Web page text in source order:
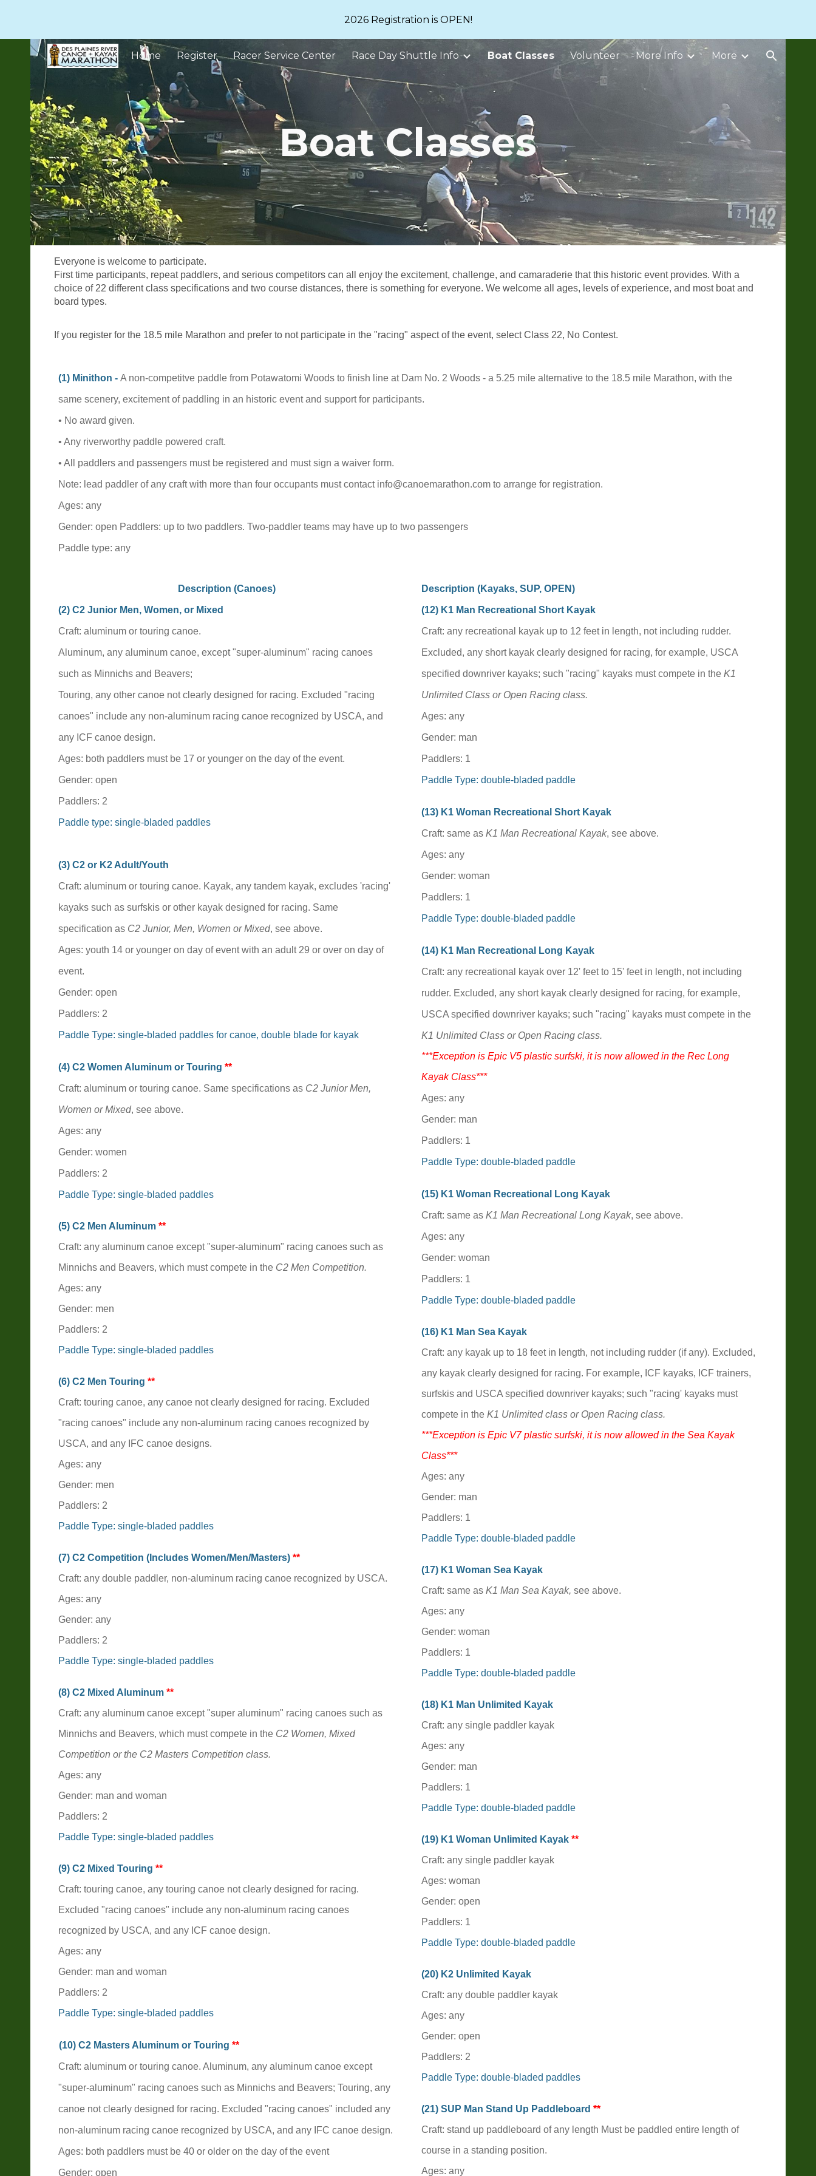
Skip to main content2026 Registration is OPEN!
Home Register Racer Service Center Race Day Shuttle Info Boat Classes Volunteer More Info More
Boat Classes
Everyone is welcome to participate.
First time participants, repeat paddlers, and serious competitors can all enjoy the excitement, challenge, and camaraderie that this historic event provides. With a
choice of 22 different class specifications and two course distances, there is something for everyone. We welcome all ages, levels of experience, and most boat and
board types.
If you register for the 18.5 mile Marathon and prefer to not participate in the "racing" aspect of the event, select Class 22, No Contest.
(1) Minithon -A non-competitve paddle from Potawatomi Woods to finish line at Dam No. 2 Woods - a 5.25 mile alternative to the 18.5 mile Marathon, with the
same scenery, excitement of paddling in an historic event and support for participants.
• No award given.
• Any riverworthy paddle powered craft.
• All paddlers and passengers must be registered and must sign a waiver form.
Note: lead paddler of any craft with more than four occupants must contact info@canoemarathon.com to arrange for registration.
Ages: any
Gender: open Paddlers: up to two paddlers. Two-paddler teams may have up to two passengers
Paddle type: any
Description (Canoes)
(2) C2 Junior Men, Women, or Mixed
Craft: aluminum or touring canoe.
Aluminum, any aluminum canoe, except "super-aluminum" racing canoes
such as Minnichs and Beavers;
Touring, any other canoe not clearly designed for racing. Excluded "racing
canoes" include any non-aluminum racing canoe recognized by USCA, and
any ICF canoe design.
Ages: both paddlers must be 17 or younger on the day of the event.
Gender: open
Paddlers: 2
Paddle type: single-bladed paddles
(3) C2 or K2 Adult/Youth
Craft: aluminum or touring canoe. Kayak, any tandem kayak, excludes 'racing'
kayaks such as surfskis or other kayak designed for racing. Same
specification as C2 Junior,Men, Women or Mixed, see above.
Ages: youth 14 or younger on day of event with an adult 29 or over on day of
event.
Gender: open
Paddlers: 2
Paddle Type: single-bladed paddles for canoe, double blade for kayak
(4) C2 Women Aluminum or Touring**
Craft: aluminum or touring canoe. Same specifications as C2 Junior Men,
Women or Mixed, see above.
Ages: any
Gender: women
Paddlers: 2
Paddle Type: single-bladed paddles
(5) C2 Men Aluminum**
Craft: any aluminum canoe except "super-aluminum" racing canoes such as
Minnichs and Beavers, which must compete in the C2 Men Competition.
Ages: any
Gender: men
Paddlers: 2
Paddle Type: single-bladed paddles
(6) C2 Men Touring**
Craft: touring canoe, any canoe not clearly designed for racing. Excluded
"racing canoes" include any non-aluminum racing canoes recognized by
USCA, and any IFC canoe designs.
Ages: any
Gender: men
Paddlers: 2
Paddle Type: single-bladed paddles
(7) C2 Competition (Includes Women/Men/Masters)**
Craft: any double paddler, non-aluminum racing canoe recognized by USCA.
Ages: any
Gender: any
Paddlers: 2
Paddle Type: single-bladed paddles
(8) C2 Mixed Aluminum**
Craft: any aluminum canoe except "super aluminum" racing canoes such as
Minnichs and Beavers, which must compete in the C2 Women, Mixed
Competition or the C2 Masters Competition class.
Ages: any
Gender: man and woman
Paddlers: 2
Paddle Type: single-bladed paddles
(9) C2 Mixed Touring**
Craft: touring canoe, any touring canoe not clearly designed for racing.
Excluded "racing canoes" include any non-aluminum racing canoes
recognized by USCA, and any ICF canoe design.
Ages: any
Gender: man and woman
Paddlers: 2
Paddle Type: single-bladed paddles
(10) C2 Masters Aluminum or Touring**
Craft: aluminum or touring canoe. Aluminum, any aluminum canoe except
"super-aluminum" racing canoes such as Minnichs and Beavers; Touring, any
canoe not clearly designed for racing. Excluded "racing canoes" included any
non-aluminum racing canoe recognized by USCA, and any IFC canoe design.
Ages: both paddlers must be 40 or older on the day of the event
Gender: open
Description (Kayaks, SUP, OPEN)
(12) K1 Man Recreational Short Kayak
Craft: any recreational kayak up to 12 feet in length, not including rudder.
Excluded, any short kayak clearly designed for racing, for example, USCA
specified downriver kayaks; such "racing" kayaks must compete in theK1
Unlimited Class or Open Racing class.
Ages: any
Gender: man
Paddlers: 1
Paddle Type: double-bladed paddle
(13) K1 Woman Recreational Short Kayak
Craft: same asK1 Man Recreational Kayak, see above.
Ages: any
Gender: woman
Paddlers: 1
Paddle Type: double-bladed paddle
(14) K1 Man Recreational Long Kayak
Craft: any recreational kayak over 12' feet to 15' feet in length, not including
rudder. Excluded, any short kayak clearly designed for racing, for example,
USCA specified downriver kayaks; such "racing" kayaks must compete in the
K1 Unlimited Class or Open Racing class.
***Exception is Epic V5 plastic surfski, it is now allowed in the Rec Long
Kayak Class***
Ages: any
Gender: man
Paddlers: 1
Paddle Type: double-bladed paddle
(15) K1 Woman Recreational Long Kayak
Craft: same asK1 Man Recreational Long Kayak, see above.
Ages: any
Gender: woman
Paddlers: 1
Paddle Type: double-bladed paddle
(16) K1 Man Sea Kayak
Craft: any kayak up to 18 feet in length, not including rudder (if any). Excluded,
any kayak clearly designed for racing. For example, ICF kayaks, ICF trainers,
surfskis and USCA specified downriver kayaks; such "racing' kayaks must
compete in theK1 Unlimited class or Open Racing class.
***Exception is Epic V7 plastic surfski, it is now allowed in the Sea Kayak
Class***
Ages: any
Gender: man
Paddlers: 1
Paddle Type: double-bladed paddle
(17) K1 Woman Sea Kayak
Craft: same asK1 Man Sea Kayak,see above.
Ages: any
Gender: woman
Paddlers: 1
Paddle Type: double-bladed paddle
(18) K1 Man Unlimited Kayak
Craft: any single paddler kayak
Ages: any
Gender: man
Paddlers: 1
Paddle Type: double-bladed paddle
(19) K1Woman Unlimited Kayak**
Craft: any single paddler kayak
Ages:woman
Gender: open
Paddlers: 1
Paddle Type: double-bladed paddle
(20) K2 Unlimited Kayak
Craft: any double paddler kayak
Ages: any
Gender: open
Paddlers: 2
Paddle Type: double-bladed paddles
(21) SUP Man Stand Up Paddleboard**
Craft: stand up paddleboard of any length Must be paddled entire length of
course in a standing position.
Ages: any